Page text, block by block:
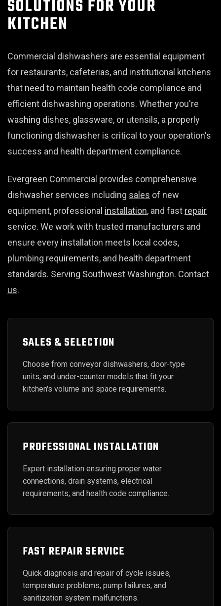
SOLUTIONS FOR YOUR
KITCHEN
Commercial dishwashers are essential equipment
for restaurants, cafeterias, and institutional kitchens
that need to maintain health code compliance and
efficient dishwashing operations. Whether you're
washing dishes, glassware, or utensils, a properly
functioning dishwasher is critical to your operation's
success and health department compliance.
Evergreen Commercial provides comprehensive
dishwasher services including sales of new
equipment, professional installation, and fast repair
service. We work with trusted manufacturers and
ensure every installation meets local codes,
plumbing requirements, and health department
standards. Serving Southwest Washington. Contact
us.
SALES & SELECTION
Choose from conveyor dishwashers, door-type
units, and under-counter models that fit your
kitchen's volume and space requirements.
PROFESSIONAL INSTALLATION
Expert installation ensuring proper water
connections, drain systems, electrical
requirements, and health code compliance.
FAST REPAIR SERVICE
Quick diagnosis and repair of cycle issues,
temperature problems, pump failures, and
sanitization system malfunctions.